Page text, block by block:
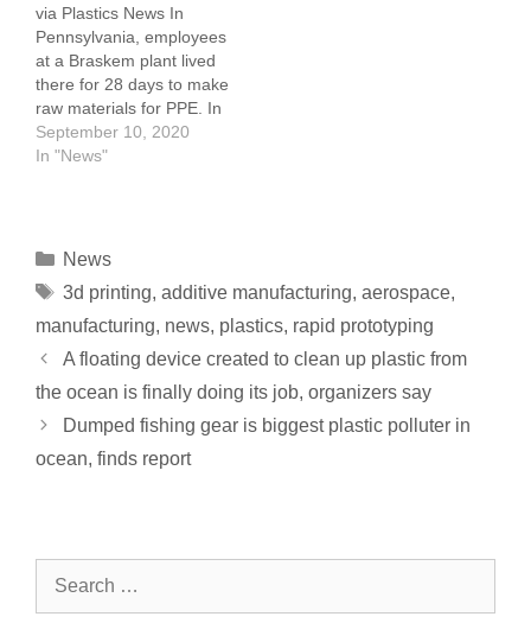
via Plastics News In
Pennsylvania, employees
at a Braskem plant lived
there for 28 days to make
raw materials for PPE. In
Tennessee, Eastman
employees donated
are using 3D printing
manufacture face shields
for medical personnel.
September 10, 2020
In "News"
News
3d printing, additive manufacturing, aerospace,
manufacturing, news, plastics, rapid prototyping
A floating device created to clean up plastic from
the ocean is finally doing its job, organizers say
Dumped fishing gear is biggest plastic polluter in
ocean, finds report